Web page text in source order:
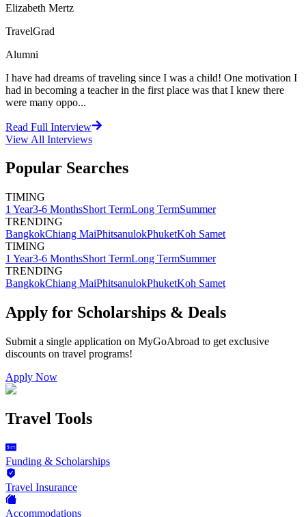
Elizabeth Mertz
TravelGrad
Alumni
I have had dreams of traveling since I was a child! One motivation I
had in becoming a teacher in the first place was that I knew there
were many oppo...
Read Full Interview
View All Interviews
Popular Searches
TIMING
1 Year3-6 MonthsShort TermLong TermSummer
TRENDING
BangkokChiang MaiPhitsanulokPhuketKoh Samet
TIMING
1 Year3-6 MonthsShort TermLong TermSummer
TRENDING
BangkokChiang MaiPhitsanulokPhuketKoh Samet
Apply for Scholarships & Deals
Submit a single application on MyGoAbroad to get exclusive
discounts on travel programs!
Apply Now
Travel Tools
Funding & Scholarships
Travel Insurance
Accommodations